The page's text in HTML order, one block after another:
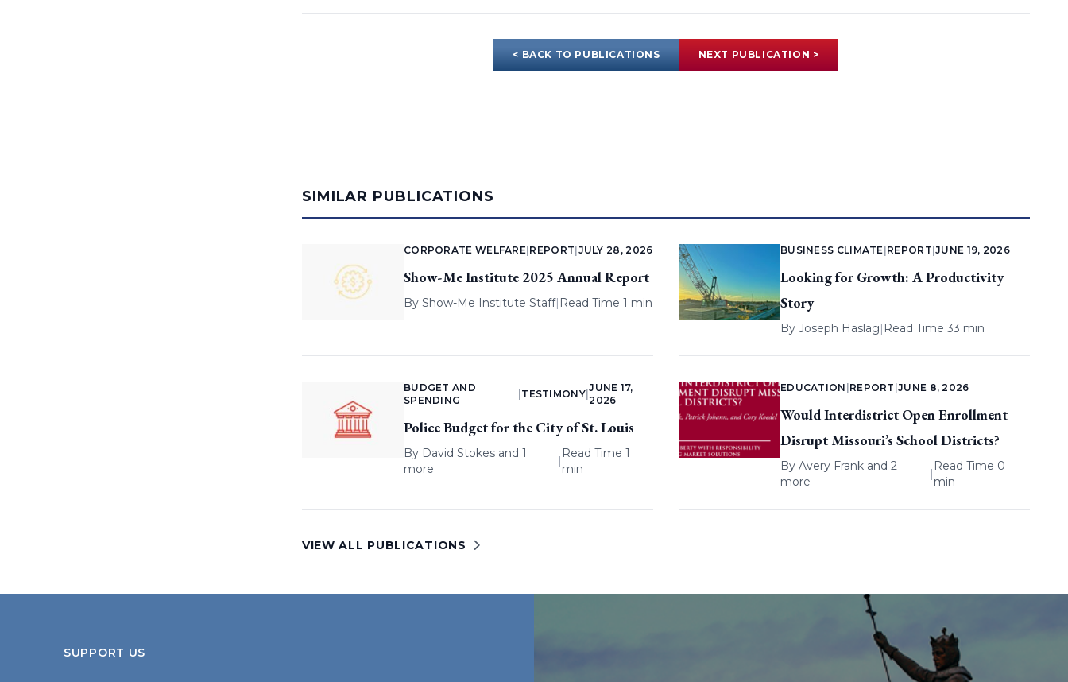
< BACK TO PUBLICATIONS NEXT PUBLICATION >
SIMILAR PUBLICATIONS
CORPORATE WELFARE REPORT JULY 28, 2026
Show-Me Institute 2025 Annual Report
By Show-Me Institute Staff| Read Time 1 min
BUSINESS CLIMATE REPORT |JUNE 19, 2026
Looking for Growth: A Productivity
Story
By Joseph Haslag| Read Time 33 min
BUDGET AND
SPENDING
TESTIMONY|
JUNE 17,
2026
Police Budget for the City of St. Louis
By David Stokesand 1
more
|
Read Time 1
min
EDUCATION REPORT |JUNE 8, 2026
Would Interdistrict Open Enrollment
Disrupt Missouri’s School Districts?
By Avery Frankand 2
more
|
Read Time 0
min
VIEW ALL PUBLICATIONS
SUPPORT US